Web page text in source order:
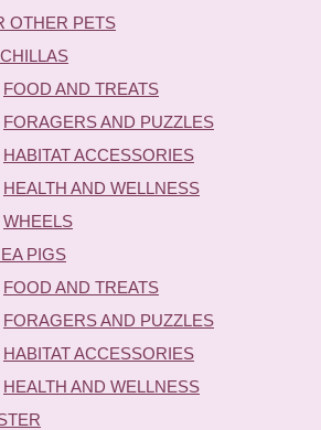
OTHER PETS
FOOD AND TREATS
FORAGERS AND PUZZLES
HABITAT ACCESSORIES
HEALTH AND WELLNESS
WHEELS
PIGS
FOOD AND TREATS
FORAGERS AND PUZZLES
HABITAT ACCESSORIES
HEALTH AND WELLNESS